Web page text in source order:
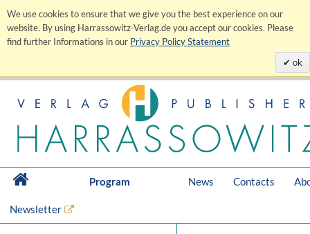
We use cookies to ensure that we give you the best experience on our
website. By using Harrassowitz-Verlag.de you accept our cookies. Please
find further Informations in our Privacy Policy Statement
ok
Program News Contacts
Newsletter